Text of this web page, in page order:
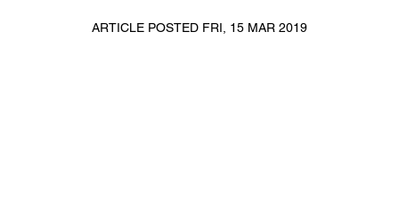
ARTICLE POSTED FRI, 15 MAR 2019